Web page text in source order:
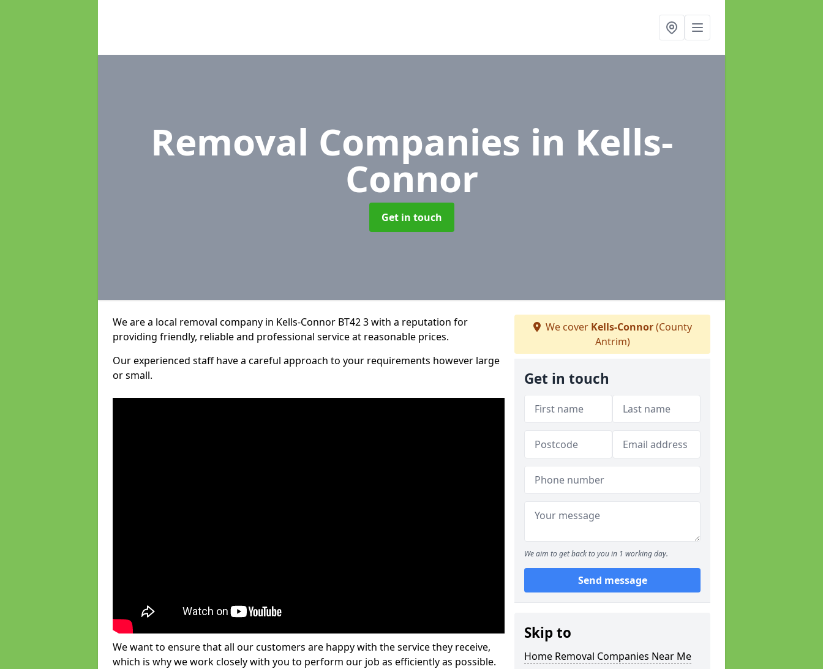
Removal Companies in Kells-
Connor
Get in touch
We are a local removal company in Kells-Connor BT42 3 with a reputation for
providing friendly, reliable and professional service at reasonable prices.
Our experienced staff have a careful approach to your requirements however large
or small.
We want to ensure that all our customers are happy with the service they receive,
which is why we work closely with you to perform our job as efficiently as possible.
We cover Kells-Connor(County
Antrim)
Get in touch
We aim to get back to you in 1 working day.
Send message
Skip to
Home Removal Companies Near Me